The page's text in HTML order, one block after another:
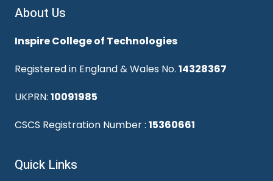
About Us
Inspire College of Technologies
Registered in England & Wales No. 14328367
UKPRN: 10091985
CSCS Registration Number : 15360661
Quick Links